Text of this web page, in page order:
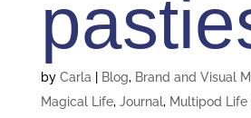
by Carla Blog, Brand and Visual
Magical Life, Journal, Multipod Life